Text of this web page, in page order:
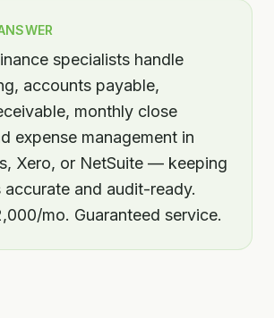
specialists handle
accounts payable,
monthly close
expense management in
Xero, or NetSuite — keeping
and audit-ready.
mo. Guaranteed service.